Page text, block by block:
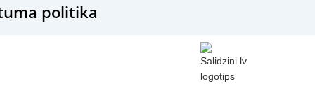
politika